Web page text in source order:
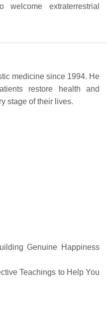
extraterrestrial
medicine since 1994. He
restore health and
stage of their lives.
Genuine Happiness
Teachings to Help You